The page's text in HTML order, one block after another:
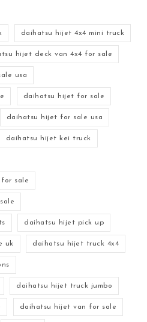
daihatsu hijet 4x4 mini truck
hijet deck van 4x4 for sale
usa
daihatsu hijet for sale
daihatsu hijet for sale usa
daihatsu hijet kei truck
sale
daihatsu hijet pick up
uk daihatsu hijet truck 4x4
daihatsu hijet truck jumbo
daihatsu hijet van for sale